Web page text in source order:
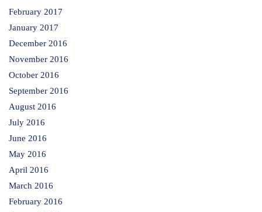
February 2017
January 2017
December 2016
November 2016
October 2016
September 2016
August 2016
July 2016
June 2016
May 2016
April 2016
March 2016
February 2016